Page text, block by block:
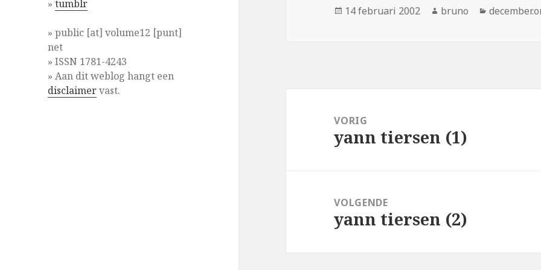
»tumblr
» public [at] volume12 [punt]
net
» ISSN 1781-4243
» Aan dit weblog hangt een
disclaimervast.
Geplaatst
14 februari 2002 Auteur
bruno
navigatieVORIG
Vorig
yann tiersen (1)
VOLGENDE
Volgend
yann tiersen (2)